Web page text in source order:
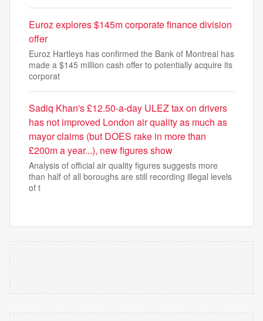
Euroz explores $145m corporate finance division
offer
Euroz Hartleys has confirmed the Bank of Montreal has
made a $145 million cash offer to potentially acquire its
corporat
Sadiq Khan's £12.50-a-day ULEZ tax on drivers
has not improved London air quality as much as
mayor claims (but DOES rake in more than
£200m a year...), new figures show
Analysis of official air quality figures suggests more
than half of all boroughs are still recording illegal levels
of t